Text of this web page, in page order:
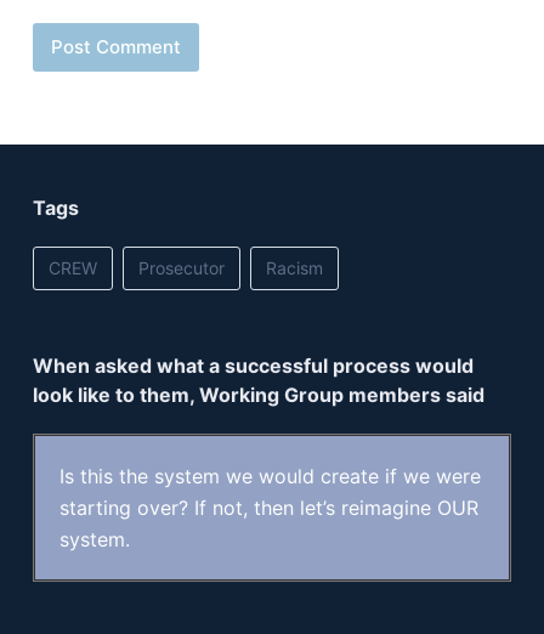
Post Comment
Tags
CREW Prosecutor Racism
When asked what a successful process would
look like to them, Working Group members said
Is this the system we would create if we were
starting over? If not, then let’s reimagine OUR
system.